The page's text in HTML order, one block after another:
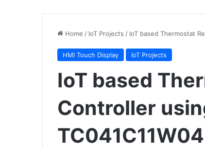
Home / IoT Projects / IoT based Thermostat
HMI Touch Display IoT Projects
IoT based
Controller
TC041C11W04